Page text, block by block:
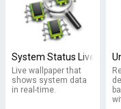
System Status Live
Live wallpaper that
shows system data
in real-time.